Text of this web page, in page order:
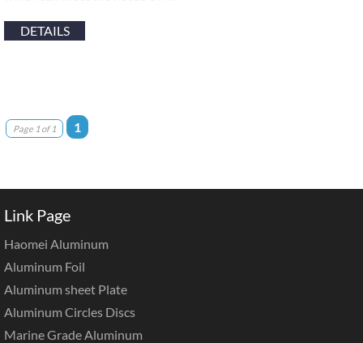
DETAILS
Page 1 of 1 1
Link Page
Haomei Aluminum
Aluminum Foil
Aluminum sheet Plate
Aluminum Circles Discs
Marine Grade Aluminum